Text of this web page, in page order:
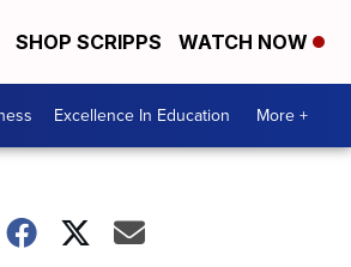
SHOP SCRIPPS WATCH NOW
Excellence In Education More +